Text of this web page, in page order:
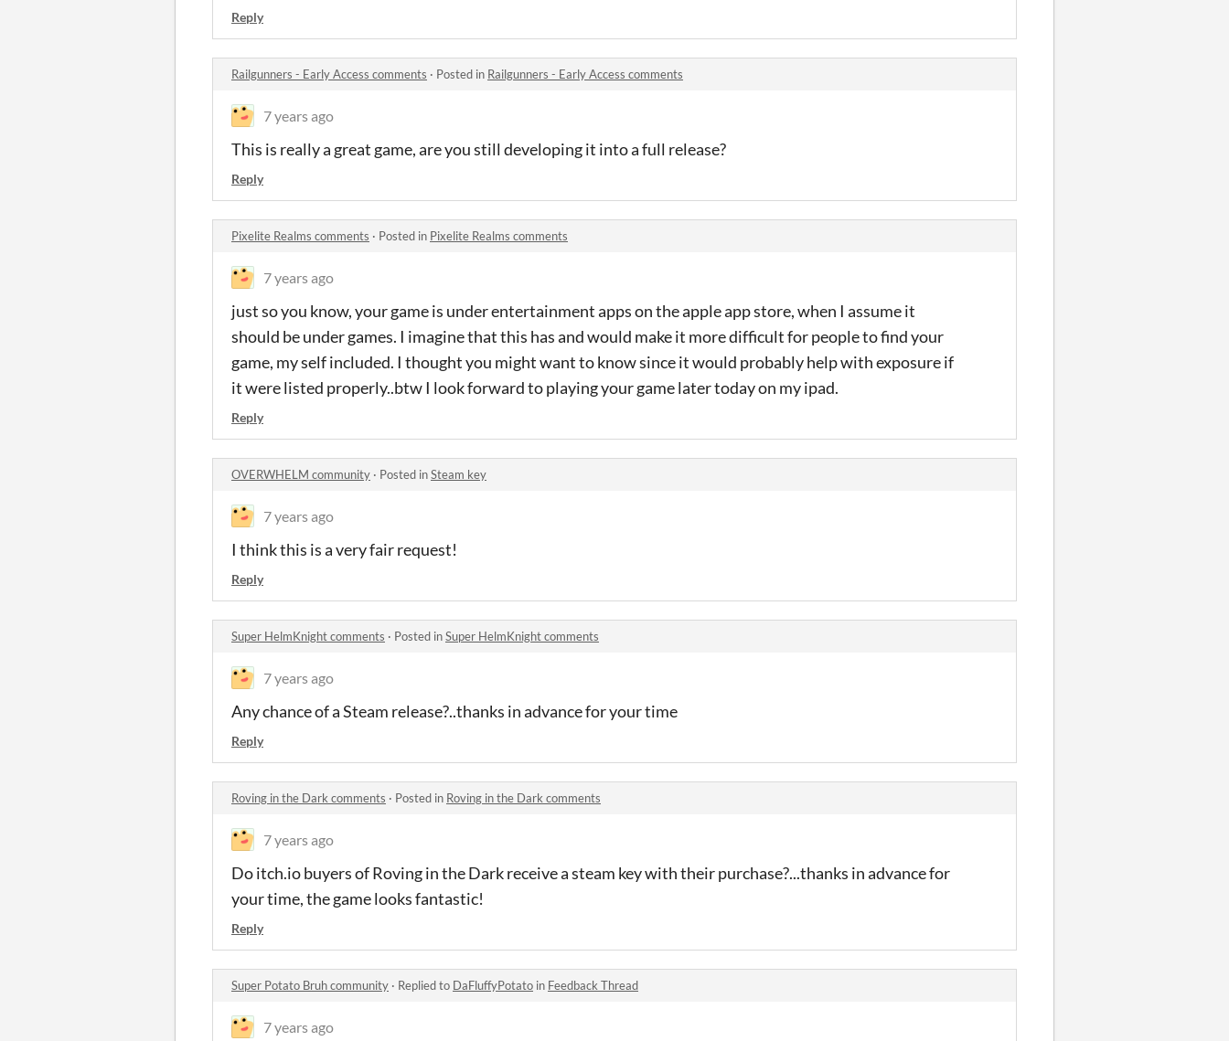
Reply
Railgunners - Early Access comments · Posted in Railgunners - Early Access comments
7 years ago
This is really a great game, are you still developing it into a full release?
Reply
Pixelite Realms comments · Posted in Pixelite Realms comments
7 years ago
just so you know, your game is under entertainment apps on the apple app store, when I assume it
should be under games. I imagine that this has and would make it more difficult for people to find your
game, my self included. I thought you might want to know since it would probably help with exposure if
it were listed properly..btw I look forward to playing your game later today on my ipad.
Reply
OVERWHELM community · Posted inSteam key
7 years ago
I think this is a very fair request!
Reply
Super HelmKnight comments · Posted inSuper HelmKnight comments
7 years ago
Any chance of a Steam release?..thanks in advance for your time
Reply
Roving in the Dark comments · Posted in Roving in the Dark comments
7 years ago
Do itch.io buyers of Roving in the Dark receive a steam key with their purchase?...thanks in advance for
your time, the game looks fantastic!
Reply
Super Potato Bruh community · Replied to DaFluffyPotato in Feedback Thread
7 years ago